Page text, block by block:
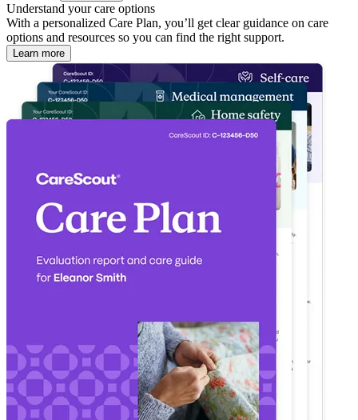
Understand your care options
With a personalized Care Plan, you’ll get clear guidance on care
options and resources so you can find the right support.
Learn more